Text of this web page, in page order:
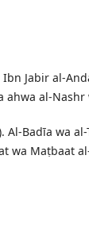
Ibn Jabir al-
ahwa al-Nashr
Al-Badīa wa
wa Maṭbaat